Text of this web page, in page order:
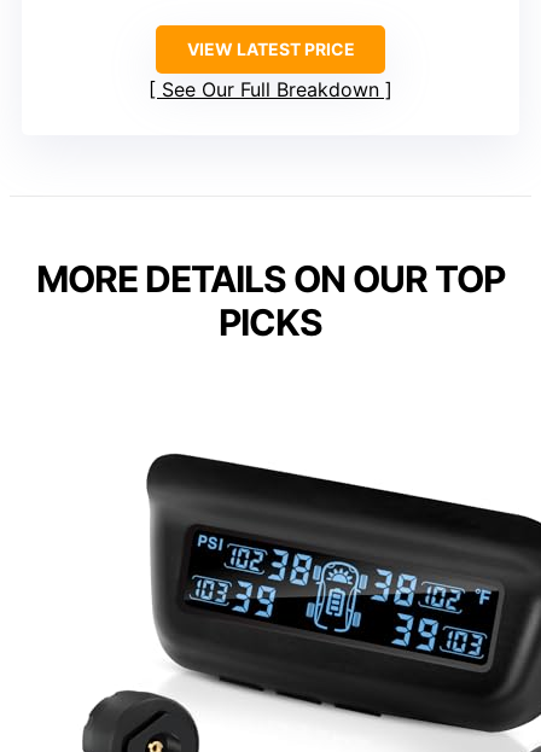
VIEW LATEST PRICE
See Our Full Breakdown
MORE DETAILS ON OUR TOP
PICKS